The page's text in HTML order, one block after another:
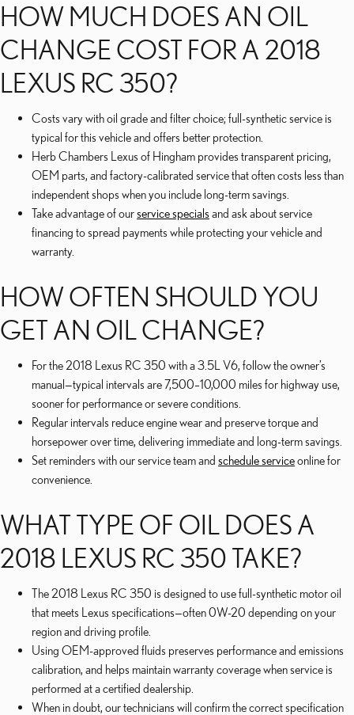
HOW MUCH DOES AN OIL
CHANGE COST FOR A 2018
LEXUS RC 350?
Costs vary with oil grade and filter choice; full-synthetic service is
typical for this vehicle and offers better protection.
Herb Chambers Lexus of Hingham provides transparent pricing,
OEM parts, and factory-calibrated service that often costs less than
independent shops when you include long-term savings.
Take advantage of ourservice specials and ask about service
financing to spread payments while protecting your vehicle and
warranty.
HOW OFTEN SHOULD YOU
GET AN OIL CHANGE?
For the 2018 Lexus RC 350 with a 3.5L V6, follow the owner’s
manual—typical intervals are 7,500–10,000 miles for highway use,
sooner for performance or severe conditions.
Regular intervals reduce engine wear and preserve torque and
horsepower over time, delivering immediate and long-term savings.
Set reminders with our service team and schedule serviceonline for
convenience.
WHAT TYPE OF OIL DOES A
2018 LEXUS RC 350 TAKE?
The 2018 Lexus RC 350 is designed to use full-synthetic motor oil
that meets Lexus specifications—often 0W-20 depending on your
region and driving profile.
Using OEM-approved fluids preserves performance and emissions
calibration, and helps maintain warranty coverage when service is
performed at a certified dealership.
When in doubt, our technicians will confirm the correct specification